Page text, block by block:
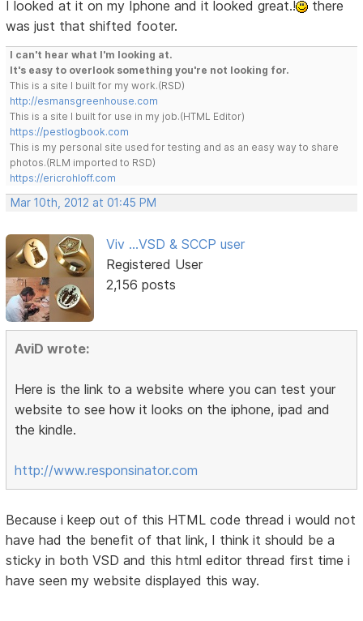
I looked at it on my Iphone and it looked great.!
there
was just that shifted footer.
I can't hear what I'm looking at.
It's easy to overlook something you're not looking for.
This is a site I built for my work.(RSD)
http://esmansgreenhouse.com
This is a site I built for use in my job.(HTML Editor)
https://pestlogbook.com
This is my personal site used for testing and as an easy way to share
photos.(RLM imported to RSD)
https://ericrohloff.com
Mar 10th, 2012 at 01:45 PM
Viv ...VSD & SCCP user
Registered User
2,156 posts
AviD wrote:
Here is the link to a website where you can test your
website to see how it looks on the iphone, ipad and
the kindle.
http://www.responsinator.com
Because i keep out of this HTML code thread i would not
have had the benefit of that link, I think it should be a
sticky in both VSD and this html editor thread first time i
have seen my website displayed this way.